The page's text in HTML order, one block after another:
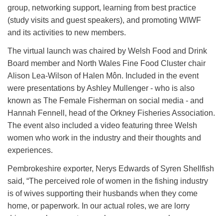
group, networking support, learning from best practice
(study visits and guest speakers), and promoting WIWF
and its activities to new members.
The virtual launch was chaired by Welsh Food and Drink
Board member and North Wales Fine Food Cluster chair
Alison Lea-Wilson of Halen Môn. Included in the event
were presentations by Ashley Mullenger - who is also
known as The Female Fisherman on social media - and
Hannah Fennell, head of the Orkney Fisheries Association.
The event also included a video featuring three Welsh
women who work in the industry and their thoughts and
experiences.
Pembrokeshire exporter, Nerys Edwards of Syren Shellfish
said, “The perceived role of women in the fishing industry
is of wives supporting their husbands when they come
home, or paperwork. In our actual roles, we are lorry